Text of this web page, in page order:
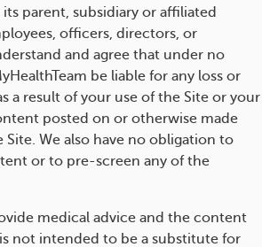
its parent, subsidiary or affiliated
officers, directors, or
and agree that under no
be liable for any loss or
a result of your use of the Site or your
posted on or otherwise made
We also have no obligation to
or to pre-screen any of the
medical advice and the content
not intended to be a substitute for